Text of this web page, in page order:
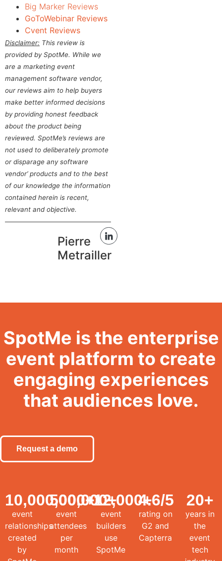
Big Marker Reviews
GoToWebinar Reviews
Cvent Reviews
Disclaimer: This review is
provided by SpotMe. While we
are a marketing event
management software vendor,
our reviews aim to help buyers
make better informed decisions
by providing honest feedback
about the product being
reviewed. SpotMe’s reviews are
not used to deliberately promote
or disparage any software
vendor’ products and to the best
of our knowledge the information
contained herein is recent,
relevant and objective.
Pierre
Metrailler
SpotMe is the enterprise
event platform to create
engaging experiences
that audiences love.
Request a demo
10,000,000+
event
relationships
created
by
500,000+
event
attendees
per
month
12,000+
event
builders
use
SpotMe
4.6/5
rating on
G2 and
Capterra
20+
years in
the
event
tech